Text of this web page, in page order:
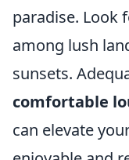
paradise. Look
among lush
sunsets.
comfortable
can elevate